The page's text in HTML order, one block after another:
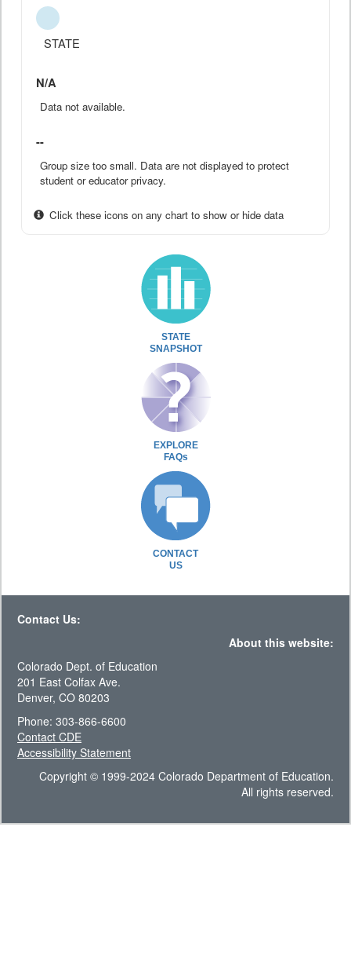
STATE
N/A
Data not available.
--
Group size too small. Data are not displayed to protect
student or educator privacy.
Click these icons on any chart to show or hide data
STATE
SNAPSHOT
EXPLORE
FAQs
CONTACT
US
Contact Us:
About this website:
Colorado Dept. of Education
201 East Colfax Ave.
Denver, CO 80203
Phone: 303-866-6600
Contact CDE
Accessibility Statement
Copyright © 1999-2024 Colorado Department of Education.
All rights reserved.